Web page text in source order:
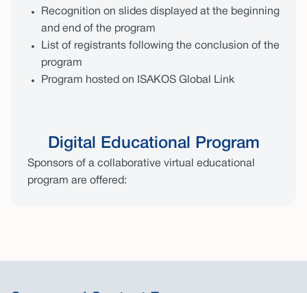
Digital Educational Program
Sponsors of a collaborative virtual educational
program are offered:
Recognition on slides displayed at the beginning
and end of the program
List of registrants following the conclusion of the
program
Program hosted on ISAKOS Global Link